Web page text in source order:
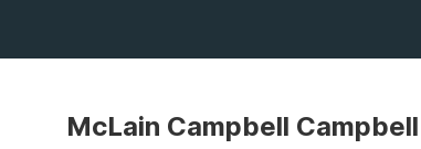
McLain Campbell Campbell